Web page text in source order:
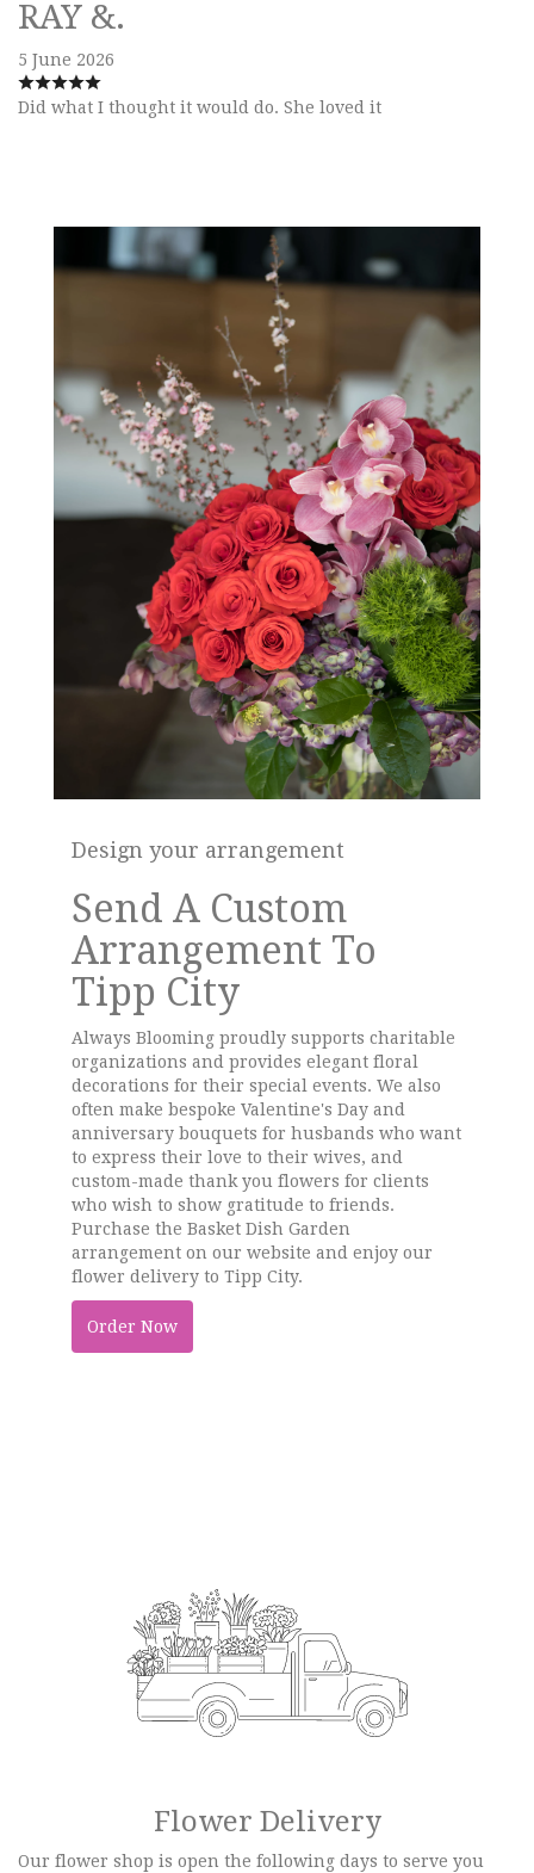
RAY &.
5 June 2026
Did what I thought it would do. She loved it
Design your arrangement
Send A Custom
Arrangement To
Tipp City
Always Blooming proudly supports charitable
organizations and provides elegant floral
decorations for their special events. We also
often make bespoke Valentine's Day and
anniversary bouquets for husbands who want
to express their love to their wives, and
custom-made thank you flowers for clients
who wish to show gratitude to friends.
Purchase the Basket Dish Garden
arrangement on our website and enjoy our
flower delivery to Tipp City.
Order Now
Flower Delivery
Our flower shop is open the following days to serve you